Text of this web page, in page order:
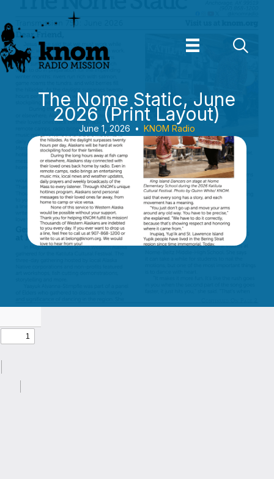
to
content
The Nome Static, June
2026 (Print Layout)
June 1, 2026 • KNOM Radio